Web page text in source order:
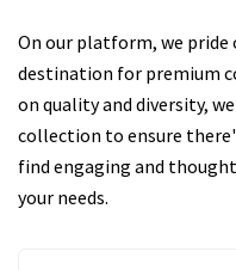
On our platform, we
destination for premium
on quality and diversity,
collection to ensure
find engaging and
your needs.